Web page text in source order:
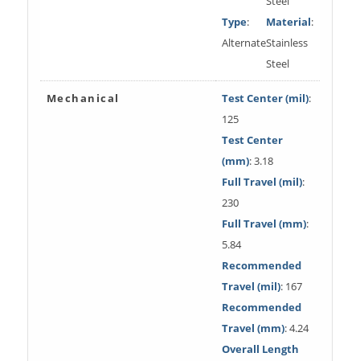
Type:
Alternate
Material:
Stainless
Steel
Mechanical Test Center (mil):
125
Test Center
(mm): 3.18
Full Travel (mil):
230
Full Travel (mm):
5.84
Recommended
Travel (mil): 167
Recommended
Travel (mm): 4.24
Overall Length